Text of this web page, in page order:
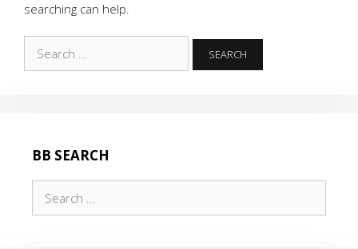
searching can help.
for:
BB SEARCH
for: